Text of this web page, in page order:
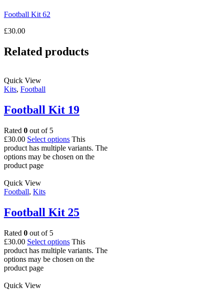
Football Kit 62
£30.00
Related products
Quick View
Kits, Football
Football Kit 19
Rated 0 out of 5
£30.00 Select options This
product has multiple variants. The
options may be chosen on the
product page
Quick View
Football, Kits
Football Kit 25
Rated 0 out of 5
£30.00 Select options This
product has multiple variants. The
options may be chosen on the
product page
Quick View